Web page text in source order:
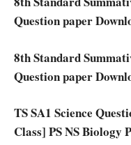
Question paper
8th Standard
Question paper
TS SA1 Science
Class] PS NS Biology